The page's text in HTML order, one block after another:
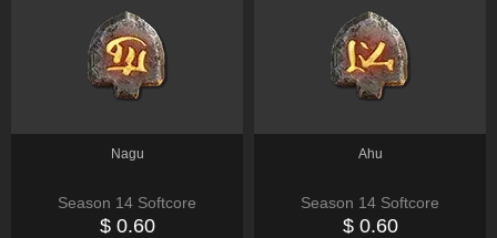
Nagu
Season 14 Softcore
$ 0.60
Ahu
Season 14 Softcore
$ 0.60